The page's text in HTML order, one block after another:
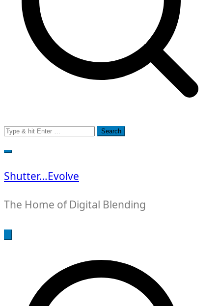
Search
for:
Shutter…Evolve
The Home of Digital Blending